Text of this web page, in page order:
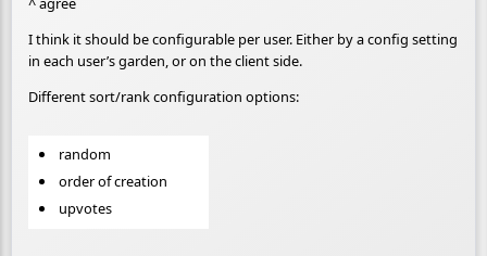
I think it should be configurable per user. Either by a config setting
in each user’s garden, or on the client side.
Different sort/rank configuration options:
random
order of creation
upvotes